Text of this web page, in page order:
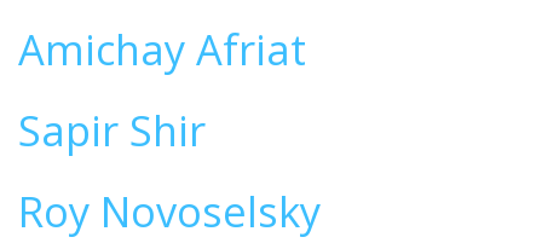
Amichay Afriat
Sapir Shir
Roy Novoselsky